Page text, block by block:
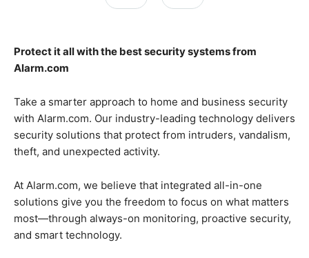
Protect it all with the best security systems from
Alarm.com
Take a smarter approach to home and business security
with Alarm.com. Our industry-leading technology delivers
security solutions that protect from intruders, vandalism,
theft, and unexpected activity.
At Alarm.com, we believe that integrated all-in-one
solutions give you the freedom to focus on what matters
most—through always-on monitoring, proactive security,
and smart technology.